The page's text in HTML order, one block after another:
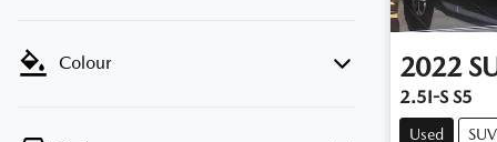
Colour 2022
2.5I-S S5
Used SUV